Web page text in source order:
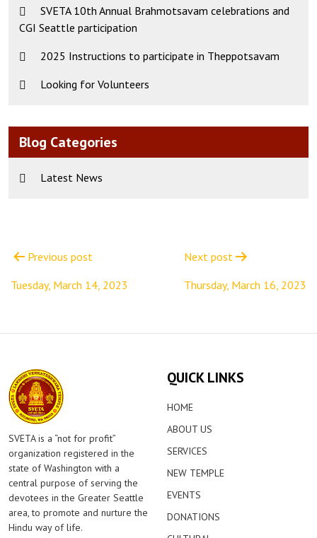
SVETA 10th Annual Brahmotsavam celebrations and
CGI Seattle participation
2025 Instructions to participate in Theppotsavam
Looking for Volunteers
Blog Categories
Latest News
navigation
Previous post
Tuesday, March 14, 2023
Next post
Thursday, March 16, 2023
SVETA is a “not for profit”
organization registered in the
state of Washington with a
central purpose of serving the
devotees in the Greater Seattle
area, to promote and nurture the
Hindu way of life.
QUICK LINKS
HOME
ABOUT US
SERVICES
NEW TEMPLE
EVENTS
DONATIONS